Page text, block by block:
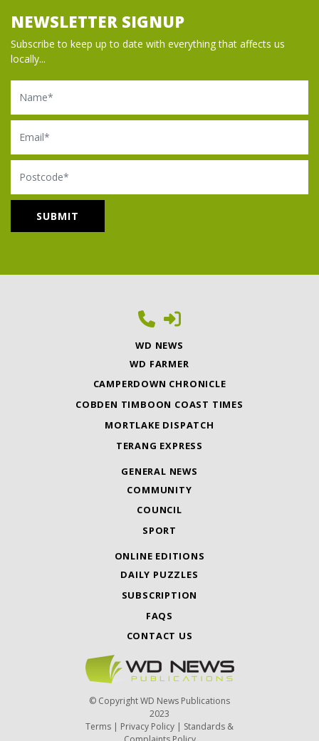
NEWSLETTER SIGNUP
Subscribe to keep up to date with everything that affects us
locally...
Name
Email
Postcode
WD NEWS
WD FARMER
CAMPERDOWN CHRONICLE
COBDEN TIMBOON COAST TIMES
MORTLAKE DISPATCH
TERANG EXPRESS
GENERAL NEWS
COMMUNITY
COUNCIL
SPORT
ONLINE EDITIONS
DAILY PUZZLES
SUBSCRIPTION
FAQS
CONTACT US
© Copyright WD News Publications
2023
Terms | Privacy Policy | Standards &